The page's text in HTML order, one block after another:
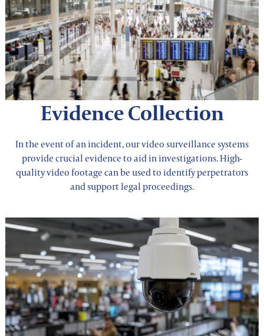
Evidence Collection
In the event of an incident, our video surveillance systems
provide crucial evidence to aid in investigations. High-
quality video footage can be used to identify perpetrators
and support legal proceedings.